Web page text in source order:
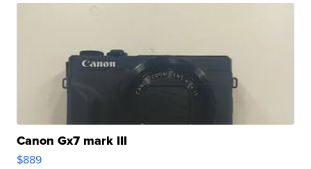
Canon Gx7 mark III
$889